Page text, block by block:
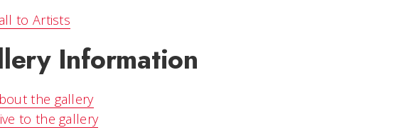
to Artists
Information
the gallery
to the gallery